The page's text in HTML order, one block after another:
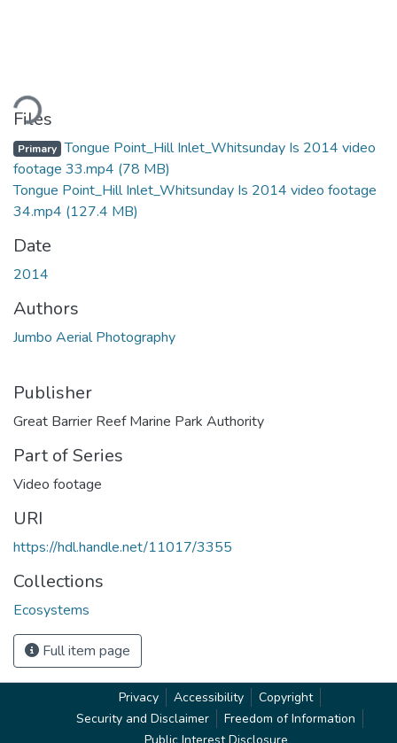
Files
Primary Tongue Point_Hill Inlet_Whitsunday Is 2014 video
footage 33.mp4 (78 MB)
Tongue Point_Hill Inlet_Whitsunday Is 2014 video footage
34.mp4 (127.4 MB)
Date
2014
Authors
Jumbo Aerial Photography
Publisher
Great Barrier Reef Marine Park Authority
Part of Series
Video footage
URI
https://hdl.handle.net/11017/3355
Collections
Ecosystems
Full item page
Privacy Accessibility
Copyright
Security and Disclaimer
Freedom of Information